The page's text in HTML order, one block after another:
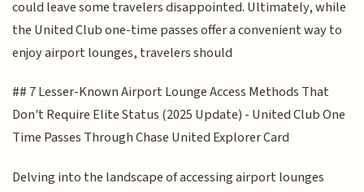
could leave some travelers disappointed. Ultimately, while
the United Club one-time passes offer a convenient way to
enjoy airport lounges, travelers should
## 7 Lesser-Known Airport Lounge Access Methods That
Don't Require Elite Status (2025 Update) - United Club One
Time Passes Through Chase United Explorer Card
Delving into the landscape of accessing airport lounges